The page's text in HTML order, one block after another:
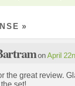
»
onApril
the great review.
set!